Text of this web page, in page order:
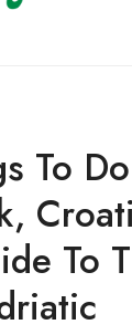
To
To